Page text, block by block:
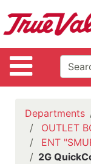
Site
Shop
Departments
Advanced
Search
WOTV
Departments
OUTLET
ENT
2G